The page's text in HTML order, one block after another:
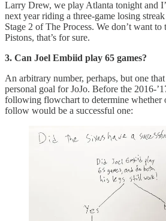
Larry Drew, we play Atlanta tonight and
next year riding a three-game losing
Stage 2 of The Process. We don’t want to
Pistons, that’s for sure.
3. Can Joel Embiid play 65 games?
An arbitrary number, perhaps, but one
personal goal for JoJo. Before the 2016-
following flowchart to determine whether
follow would be a successful one: